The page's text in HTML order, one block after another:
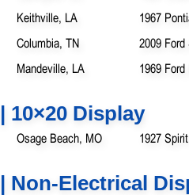
Keithville, LA
1967
Columbia, TN
2009 Ford
Mandeville, LA 1969
10×20 Display
Osage Beach, MO 1927
Non-Electrical